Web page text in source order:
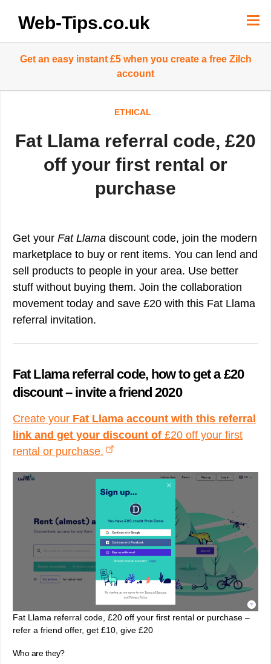
contentWeb-Tips.co.uk
Get an easy instant £5 when you create a free Zilch
account
ETHICAL
Fat Llama referral code, £20
off your first rental or
purchase
Get your Fat Llama discount code, join the modern
marketplace to buy or rent items. You can lend and
sell products to people in your area. Use better
stuff without buying them. Join the collaboration
movement today and save £20 with this Fat Llama
referral invitation.
Fat Llama referral code, how to get a £20
discount – invite a friend 2020
Create your Fat Llama account with this referral
link and get your discount of £20 off your first
rental or purchase.
Fat Llama referral code, £20 off your first rental or purchase –
refer a friend offer, get £10, give £20
Who are they?